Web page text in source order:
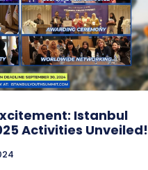
Istanbul
Activities Unveiled!